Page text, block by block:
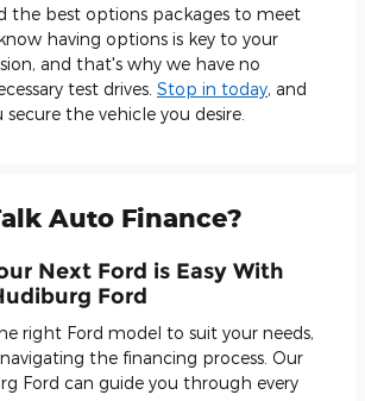
the best options packages to meet
having options is key to your
and that's why we have no
test drives. Stop in today, and
the vehicle you desire.
Auto Finance?
Next Ford is Easy With
Ford
right Ford model to suit your needs,
the financing process. Our
Ford can guide you through every